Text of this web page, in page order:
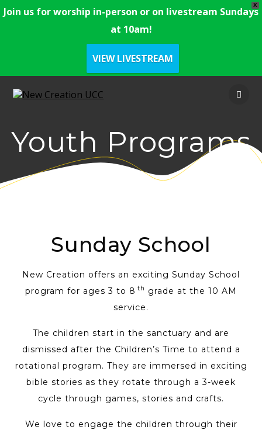
X
Join us for worship in-person or on livestream Sundays
at 10am!
VIEW LIVESTREAM
Youth Programs
Sunday School
New Creation offers an exciting Sunday School
program for ages 3 to 8 th
grade at the 10 AM
service.
The children start in the sanctuary and are
dismissed after the Children’s Time to attend a
rotational program. They are immersed in exciting
bible stories as they rotate through a 3-week
cycle through games, stories and crafts.
We love to engage the children through their